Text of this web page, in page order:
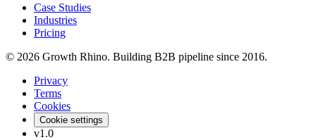
Case Studies
Industries
Pricing
© 2026 Growth Rhino. Building B2B pipeline since 2016.
Privacy
Terms
Cookies
Cookie settings
v1.0